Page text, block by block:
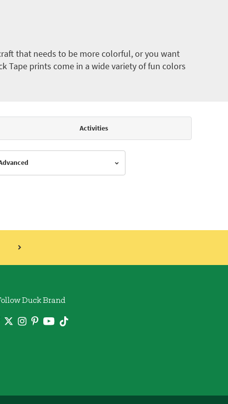
that needs to be more colorful, or you want
Tape prints come in a wide variety of fun colors
Activities
Duck Brand